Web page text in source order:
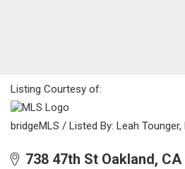
Listing Courtesy of:
bridgeMLS / Listed By: Leah
738 47th St Oakland, CA